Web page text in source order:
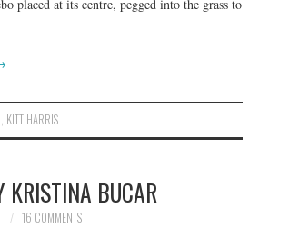
placed at its centre, pegged into the grass to
, KITT HARRIS
KRISTINA BUCAR
16 COMMENTS